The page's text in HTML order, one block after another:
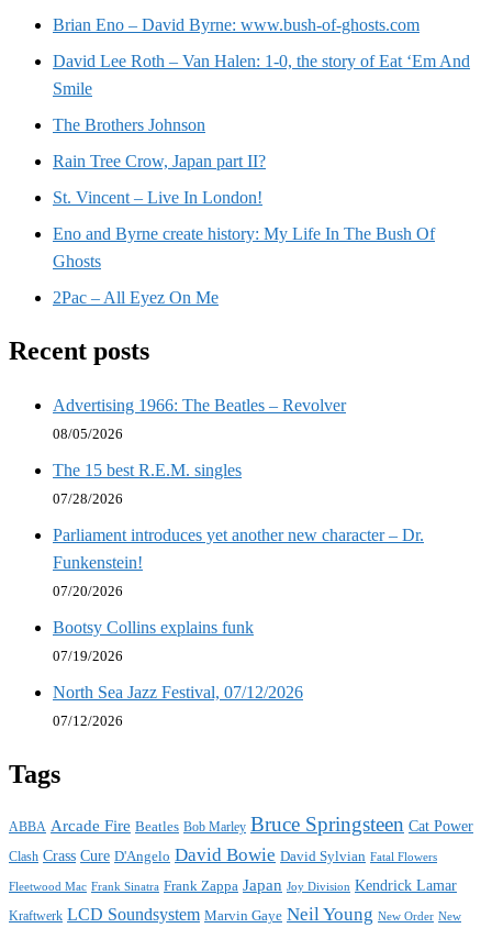
Brian Eno – David Byrne: www.bush-of-ghosts.com
David Lee Roth – Van Halen: 1-0, the story of Eat ‘Em And
Smile
The Brothers Johnson
Rain Tree Crow, Japan part II?
St. Vincent – Live In London!
Eno and Byrne create history: My Life In The Bush Of
Ghosts
2Pac – All Eyez On Me
Recent posts
Advertising 1966: The Beatles – Revolver
08/05/2026
The 15 best R.E.M. singles
07/28/2026
Parliament introduces yet another new character – Dr.
Funkenstein!
07/20/2026
Bootsy Collins explains funk
07/19/2026
North Sea Jazz Festival, 07/12/2026
07/12/2026
Tags
ABBA Arcade Fire Beatles Bob Marley Bruce Springsteen Cat Power
Clash Crass Cure D'Angelo David Bowie David Sylvian Fatal Flowers
Fleetwood Mac Frank Sinatra Frank Zappa Japan Joy Division Kendrick Lamar
Kraftwerk LCD Soundsystem Marvin Gaye Neil Young New Order New